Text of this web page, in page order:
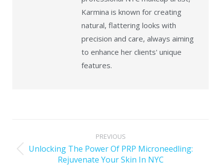
Karmina is known for creating
natural, flattering looks with
precision and care, always aiming
to enhance her clients' unique
features.
PREVIOUS
Unlocking The Power Of PRP Microneedling:
Rejuvenate Your Skin In NYC